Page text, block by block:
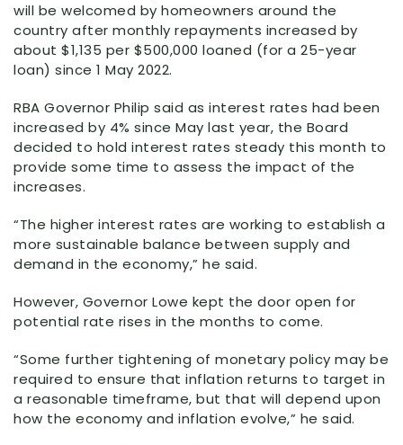
will be welcomed by homeowners around the
country after monthly repayments increased by
about $1,135 per $500,000 loaned (for a 25-year
loan) since 1 May 2022.
RBA Governor Philip said as interest rates had been
increased by 4% since May last year, the Board
decided to hold interest rates steady this month to
provide some time to assess the impact of the
increases.
“The higher interest rates are working to establish a
more sustainable balance between supply and
demand in the economy,” he said.
However, Governor Lowe kept the door open for
potential rate rises in the months to come.
“Some further tightening of monetary policy may be
required to ensure that inflation returns to target in
a reasonable timeframe, but that will depend upon
how the economy and inflation evolve,” he said.